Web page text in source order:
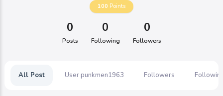
100 Points
0
Posts
0
Following
0
Followers
All Post User punkmen1963 Followers